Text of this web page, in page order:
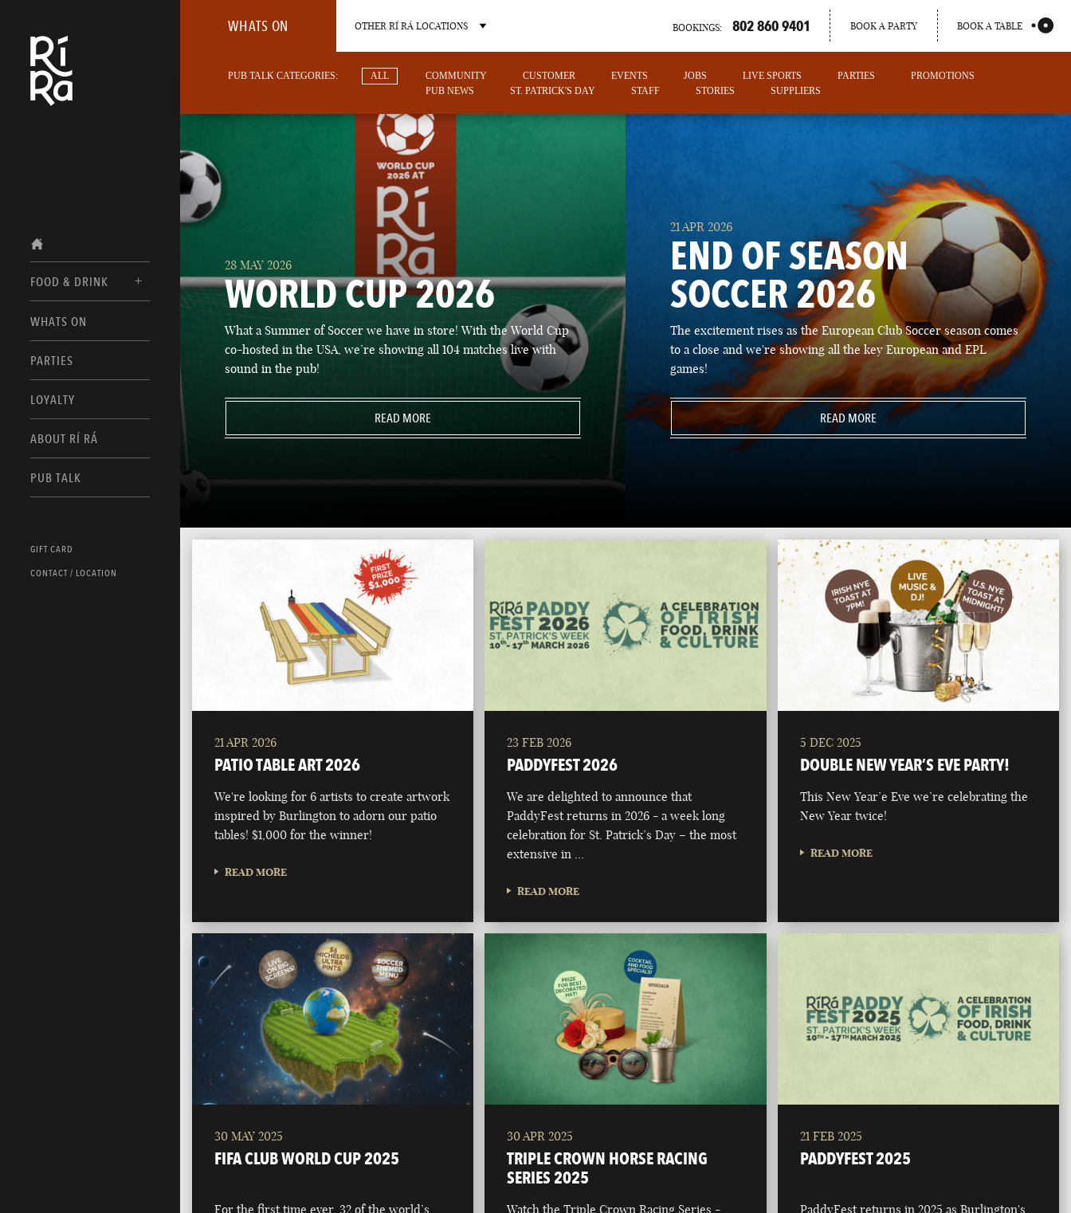
FOOD & DRINK
FOOD MENU
DRINK MENUS
WHATS ON
PARTIES
LOYALTY
ABOUT RÍ RÁ
PUB TALK
GIFT CARD
CONTACT / LOCATION
WHATS ON OTHER RÍ RÁ LOCATIONS
BURLINGTON CHARLOTTE LAS VEGAS
NEVADA
PORTLAND
MAINE
BOOKINGS: 802 860 9401 BOOK A PARTY BOOK A TABLE
PUB TALK CATEGORIES: ALL COMMUNITY CUSTOMER EVENTS JOBS LIVE SPORTS PARTIES
PROMOTIONS
PUB NEWS
ST. PATRICK'S DAY STAFF STORIES SUPPLIERS
28 MAY 2026
WORLD CUP 2026
What a Summer of Soccer we have in store! With the World Cup
co-hosted in the USA, we’re showing all 104 matches live with
sound in the pub!
READ MORE
21 APR 2026
END OF SEASON
SOCCER 2026
The excitement rises as the European Club Soccer season comes
to a close and we're showing all the key European and EPL
games!
READ MORE
21 APR 2026
PATIO TABLE ART 2026
We're looking for 6 artists to create artwork
inspired by Burlington to adorn our patio
tables! $1,000 for the winner!
READ MORE
23 FEB 2026
PADDYFEST 2026
We are delighted to announce that
PaddyFest returns in 2026 - a week long
celebration for St. Patrick’s Day – the most
extensive in …
READ MORE
5 DEC 2025
DOUBLE NEW YEAR’S EVE PARTY!
This New Year’e Eve we’re celebrating the
New Year twice!
READ MORE
30 MAY 2025
FIFA CLUB WORLD CUP 2025
For the first time ever, 32 of the world’s
30 APR 2025
TRIPLE CROWN HORSE RACING
SERIES 2025
Watch the Triple Crown Racing Series -
21 FEB 2025
PADDYFEST 2025
PaddyFest returns in 2025 as Burlington's